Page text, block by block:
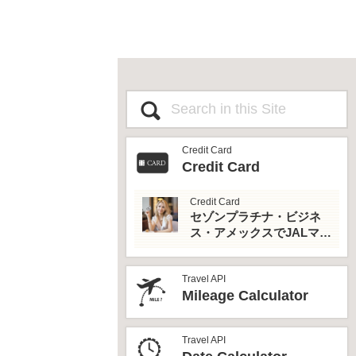
Credit Card
Credit Card
Credit Card
セゾンプラチナ・ビジネ
ス・アメックスでJALマイ
を最大活用！
Travel API
Mileage Calculator
Travel API